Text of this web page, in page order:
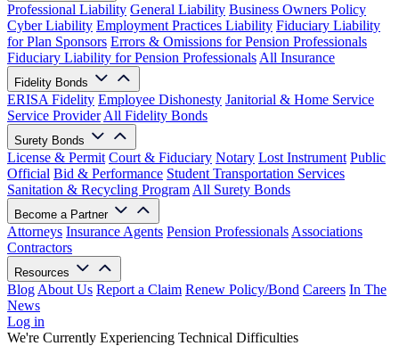
Professional Liability General Liability Business Owners Policy
Cyber Liability Employment Practices Liability Fiduciary Liability
for Plan Sponsors Errors & Omissions for Pension Professionals
Fiduciary Liability for Pension Professionals All Insurance
Fidelity Bonds
ERISA Fidelity Employee Dishonesty Janitorial & Home Service
Service Provider All Fidelity Bonds
Surety Bonds
License & Permit Court & Fiduciary Notary Lost Instrument Public
Official Bid & Performance Student Transportation Services
Sanitation & Recycling Program All Surety Bonds
Become a Partner
Attorneys Insurance Agents Pension Professionals Associations
Contractors
Resources
Blog About Us Report a Claim Renew Policy/Bond Careers In The
News
Log in
We're Currently Experiencing Technical Difficulties